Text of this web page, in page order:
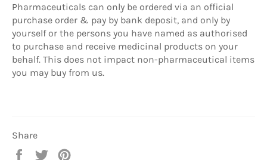
Pharmaceuticals can only be ordered via an official
purchase order & pay by bank deposit, and only by
yourself or the persons you have named as authorised
to purchase and receive medicinal products on your
behalf. This does not impact non-pharmaceutical items
you may buy from us.
Share
Share
Tweet